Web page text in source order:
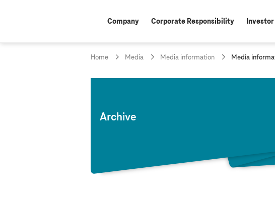
Company Corporate Responsibility
Home Media Media information
c
Media
Archive